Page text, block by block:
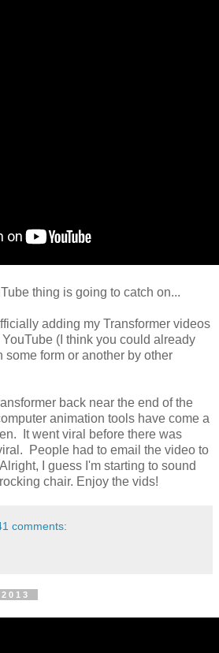
thing is going to catch on...
adding my Transformer videos
(I think you could already
some form or another by other
back near the end of the
animation tools have come a
It went viral before there was
People had to email the video to
I guess I'm starting to sound
chair. Enjoy the vids!
comments: